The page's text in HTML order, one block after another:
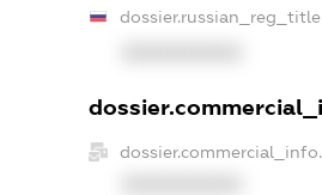
dossier.russian_reg_title